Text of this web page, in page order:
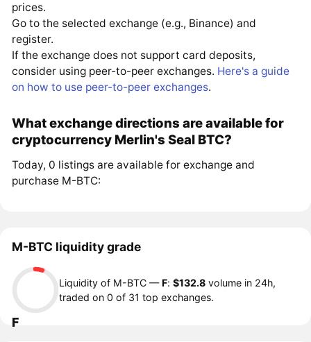
prices.
Go to the selected exchange (e.g., Binance) and
register.
If the exchange does not support card deposits,
consider using peer-to-peer exchanges. Here's a guide
on how to use peer-to-peer exchanges.
What exchange directions are available for
cryptocurrency Merlin's Seal BTC?
Today, 0 listings are available for exchange and
purchase M-BTC:
M-BTC liquidity grade
F
Liquidity of M-BTC —F:$132.8 volume in 24h,
traded on 0 of 31 top exchanges.